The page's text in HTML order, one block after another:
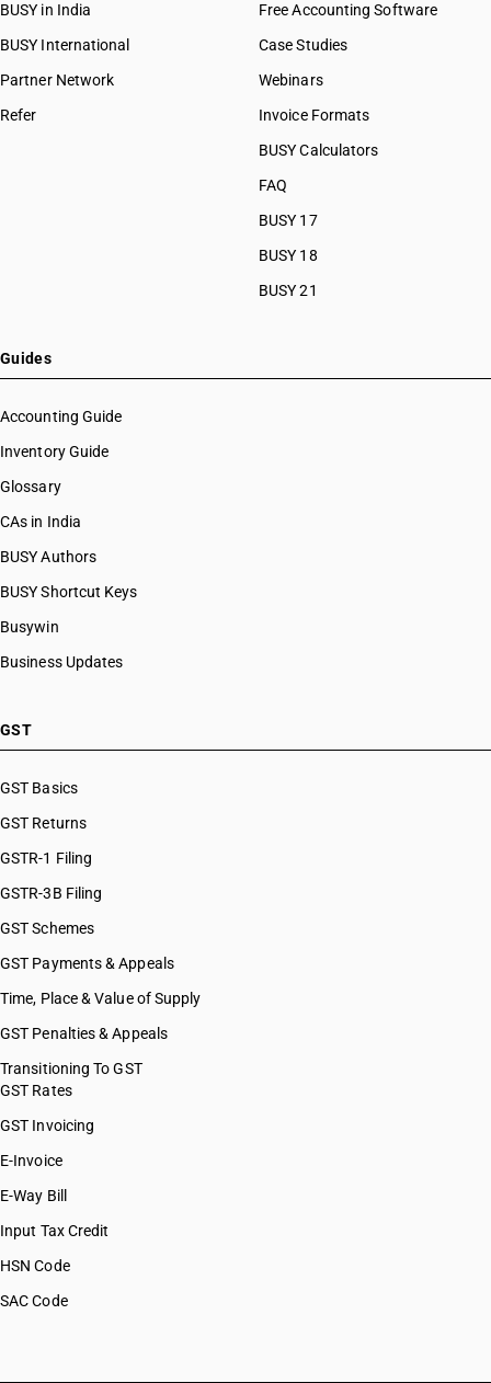
BUSY in India
BUSY International
Partner Network
Refer
Free Accounting Software
Case Studies
Webinars
Invoice Formats
BUSY Calculators
FAQ
BUSY 17
BUSY 18
BUSY 21
Guides
Accounting Guide
Inventory Guide
Glossary
CAs in India
BUSY Authors
BUSY Shortcut Keys
Busywin
Business Updates
GST
GST Basics
GST Returns
GSTR-1 Filing
GSTR-3B Filing
GST Schemes
GST Payments & Appeals
Time, Place & Value of Supply
GST Penalties & Appeals
Transitioning To GST
GST Rates
GST Invoicing
E-Invoice
E-Way Bill
Input Tax Credit
HSN Code
SAC Code